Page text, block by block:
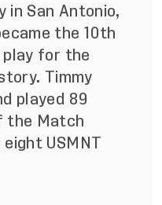
in San Antonio,
the 10th
play for the
Timmy
played 89
the Match
eight USMNT